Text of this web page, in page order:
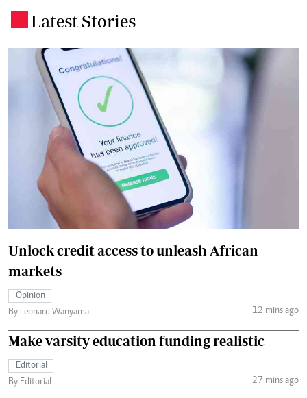
Latest Stories
Unlock credit access to unleash African
markets
Opinion
By Leonard Wanyama
12 mins ago
Make varsity education funding realistic
Editorial
By Editorial
27 mins ago